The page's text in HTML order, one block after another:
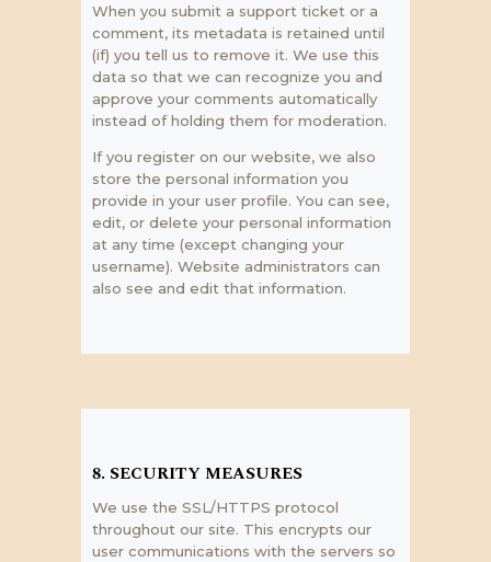
When you submit a support ticket or a
comment, its metadata is retained until
(if) you tell us to remove it. We use this
data so that we can recognize you and
approve your comments automatically
instead of holding them for moderation.
If you register on our website, we also
store the personal information you
provide in your user profile. You can see,
edit, or delete your personal information
at any time (except changing your
username). Website administrators can
also see and edit that information.
8. SECURITY MEASURES
We use the SSL/HTTPS protocol
throughout our site. This encrypts our
user communications with the servers so